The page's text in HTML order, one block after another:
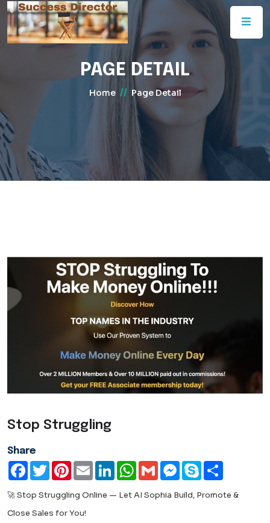
PAGE DETAIL
Home // Page Detail
Stop Struggling
Share
Facebook
TwitterPinterest
Email LinkedInWhatsApp
GmailMessenger
Skype
🚀 Stop Struggling Online — Let AI Sophia Build, Promote &
Close Sales for You!